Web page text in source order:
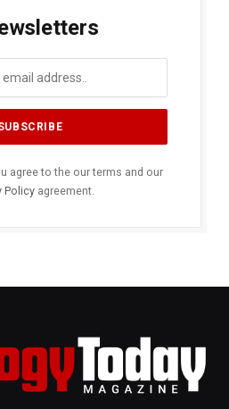
agree to the our terms and our
Policyagreement.